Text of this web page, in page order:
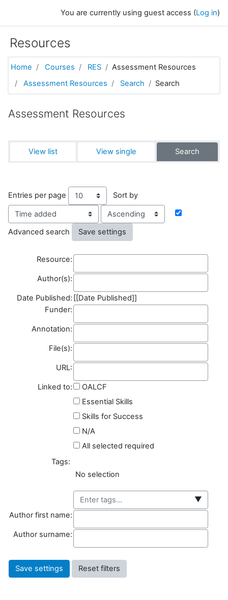
You are currently using guest access (Log in)
Resources
Home Courses RES
Assessment Resources
Assessment Resources
Search Search
Assessment Resources
View list View single Search
Entries per page
Sort by
Order
Advanced search
Resource:Resource
Author(s):Author(s)
Date Published: [[Date Published]]
Funder:Funder
Annotation:Annotation
File(s):File(s)
URL:Field name
Linked to:
OALCF
Essential Skills
Skills for Success
N/A
All selected required
Tags:
Selected items:
No selection
▼
Author first name:Author first name
Author surname:Author surname